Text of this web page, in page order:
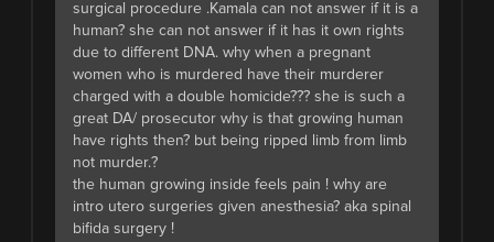
surgical procedure .Kamala can not answer if it is a
human? she can not answer if it has it own rights
due to different DNA. why when a pregnant
women who is murdered have their murderer
charged with a double homicide??? she is such a
great DA/ prosecutor why is that growing human
have rights then? but being ripped limb from limb
not murder.?
the human growing inside feels pain ! why are
intro utero surgeries given anesthesia? aka spinal
bifida surgery !